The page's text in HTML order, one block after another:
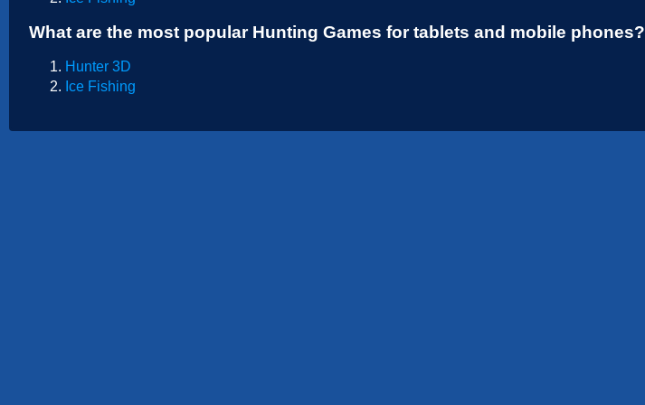
Strategy
What are the most popular Hunting Games for tablets and mobile phones?
Hunter 3D
Ice Fishing